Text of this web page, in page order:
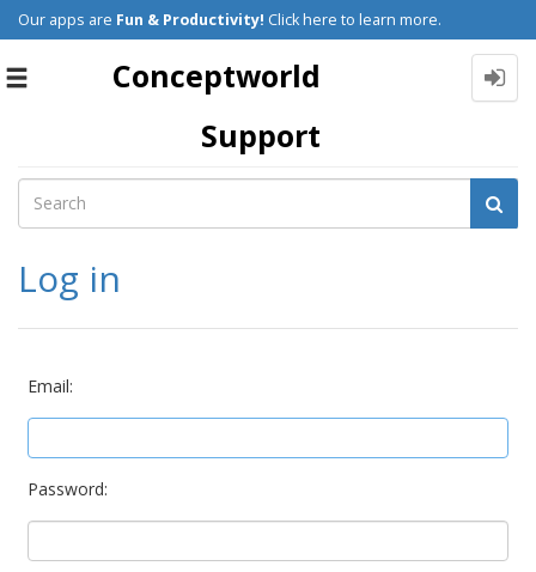
Our apps are Fun & Productivity! Click here to learn more.
Toggle
Conceptworld
Support
Log in
Email:
Password: